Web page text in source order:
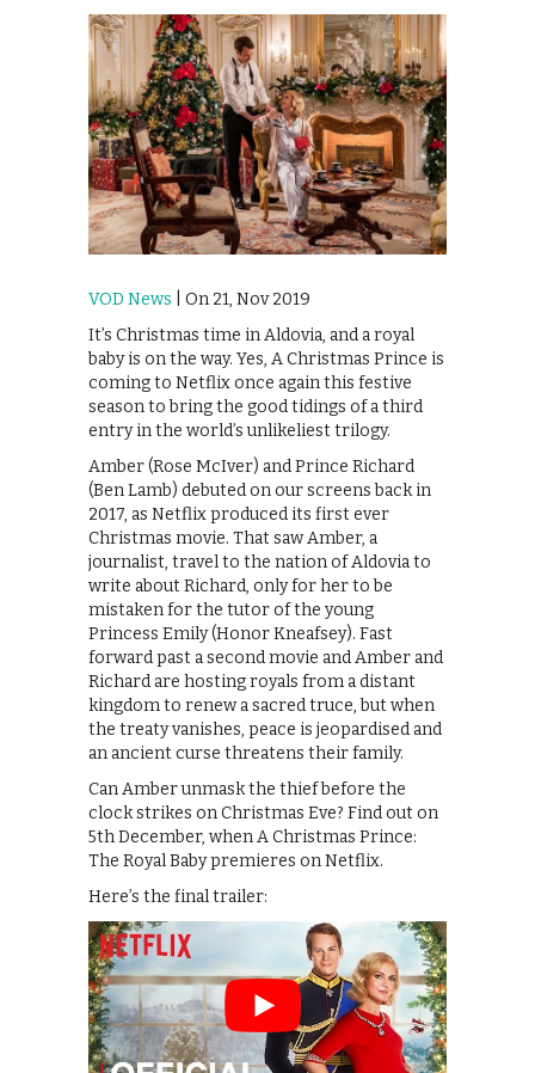
VOD News | On 21, Nov 2019
It’s Christmas time in Aldovia, and a royal
baby is on the way. Yes, A Christmas Prince is
coming to Netflix once again this festive
season to bring the good tidings of a third
entry in the world’s unlikeliest trilogy.
Amber (Rose McIver) and Prince Richard
(Ben Lamb) debuted on our screens back in
2017, as Netflix produced its first ever
Christmas movie. That saw Amber, a
journalist, travel to the nation of Aldovia to
write about Richard, only for her to be
mistaken for the tutor of the young
Princess Emily (Honor Kneafsey). Fast
forward past a second movie and Amber and
Richard are hosting royals from a distant
kingdom to renew a sacred truce, but when
the treaty vanishes, peace is jeopardised and
an ancient curse threatens their family.
Can Amber unmask the thief before the
clock strikes on Christmas Eve? Find out on
5th December, when A Christmas Prince:
The Royal Baby premieres on Netflix.
Here’s the final trailer: